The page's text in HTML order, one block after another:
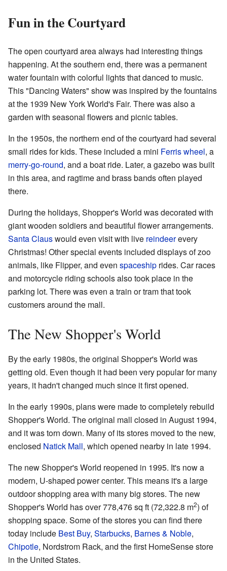
Fun in the Courtyard
The open courtyard area always had interesting things
happening. At the southern end, there was a permanent
water fountain with colorful lights that danced to music.
This "Dancing Waters" show was inspired by the fountains
at the 1939 New York World's Fair. There was also a
garden with seasonal flowers and picnic tables.
In the 1950s, the northern end of the courtyard had several
small rides for kids. These included a mini Ferris wheel, a
merry-go-round, and a boat ride. Later, a gazebo was built
in this area, and ragtime and brass bands often played
there.
During the holidays, Shopper's World was decorated with
giant wooden soldiers and beautiful flower arrangements.
Santa Clauswould even visit with live reindeerevery
Christmas! Other special events included displays of zoo
animals, like Flipper, and even spaceship rides. Car races
and motorcycle riding schools also took place in the
parking lot. There was even a train or tram that took
customers around the mall.
The New Shopper's World
By the early 1980s, the original Shopper's World was
getting old. Even though it had been very popular for many
years, it hadn't changed much since it first opened.
In the early 1990s, plans were made to completely rebuild
Shopper's World. The original mall closed in August 1994,
and it was torn down. Many of its stores moved to the new,
enclosed Natick Mall, which opened nearby in late 1994.
The new Shopper's World reopened in 1995. It's now a
modern, U-shaped power center. This means it's a large
outdoor shopping area with many big stores. The new
Shopper's World has over 778,476 sq ft (72,322.8 m2) of
shopping space. Some of the stores you can find there
today include Best Buy, Starbucks, Barnes & Noble,
Chipotle, Nordstrom Rack, and the first HomeSense store
in the United States.